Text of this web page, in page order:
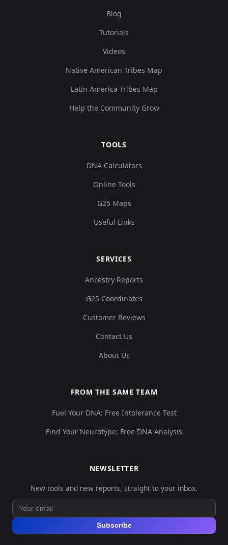
Blog
Tutorials
Videos
Native American Tribes Map
Latin America Tribes Map
Help the Community Grow
TOOLS
DNA Calculators
Online Tools
G25 Maps
Useful Links
SERVICES
Ancestry Reports
G25 Coordinates
Customer Reviews
Contact Us
About Us
FROM THE SAME TEAM
Fuel Your DNA: Free Intolerance Test
Find Your Neurotype: Free DNA Analysis
NEWSLETTER
New tools and new reports, straight to your inbox.
Subscribe